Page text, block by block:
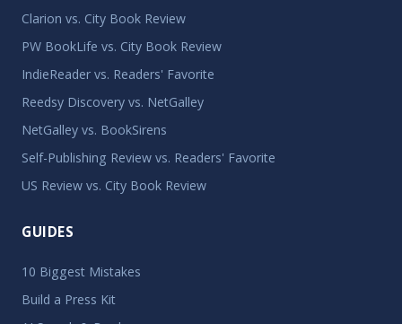
Clarion vs. City Book Review
PW BookLife vs. City Book Review
IndieReader vs. Readers' Favorite
Reedsy Discovery vs. NetGalley
NetGalley vs. BookSirens
Self-Publishing Review vs. Readers' Favorite
US Review vs. City Book Review
GUIDES
10 Biggest Mistakes
Build a Press Kit